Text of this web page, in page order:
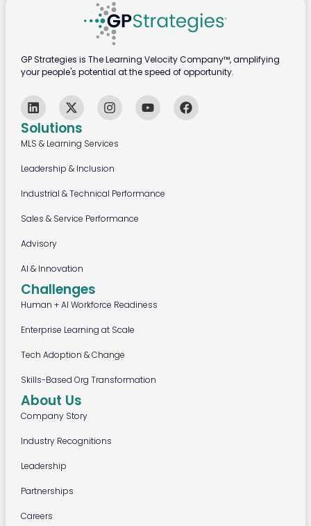
Solutions
MLS & Learning Services
Leadership & Inclusion
Industrial & Technical Performance
Sales & Service Performance
Advisory
AI & Innovation
Challenges
Human + AI Workforce Readiness
Enterprise Learning at Scale
Tech Adoption & Change
Skills-Based Org Transformation
About Us
Company Story
Industry Recognitions
Leadership
Partnerships
Careers
GP Strategies is The Learning Velocity Company™, amplifying
your people's potential at the speed of opportunity.